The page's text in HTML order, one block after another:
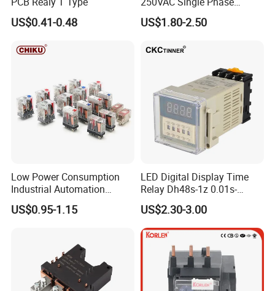
US$0.41-0.48
Latching Relay
US$1.80-2.50
Low Power Consumption
Industrial Automation
General Purpose Multi-Pole
Electromagnetic Relay
US$0.95-1.15
LED Digital Display Time
Relay Dh48s-1z 0.01s-
99.99h Socket Base Power
Delay Timer
US$2.30-3.00